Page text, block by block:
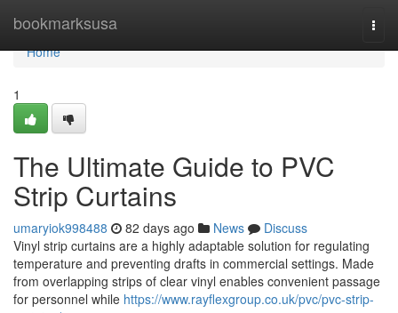
bookmarksusa
Home
Home
1
The Ultimate Guide to PVC
Strip Curtains
umaryiok998488 82 days ago News
Discuss
Vinyl strip curtains are a highly adaptable solution for regulating
temperature and preventing drafts in commercial settings. Made
from overlapping strips of clear vinyl enables convenient passage
for personnel while https://www.rayflexgroup.co.uk/pvc/pvc-strip-